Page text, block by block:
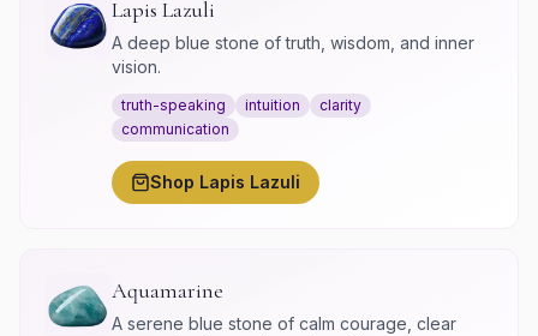
Lapis Lazuli
A deep blue stone of truth, wisdom, and inner
vision.
truth-speaking intuition
clarity
communication
Shop Lapis Lazuli
Aquamarine
A serene blue stone of calm courage, clear